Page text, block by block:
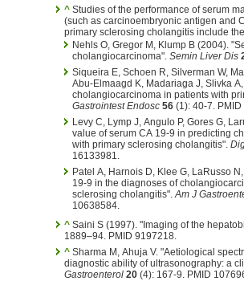
^ Studies of the performance of serum
(such as carcinoembryonic antigen and
primary sclerosing cholangitis include
Nehls O, Gregor M, Klump B (2004).
cholangiocarcinoma". Semin Liver Dis
Siqueira E, Schoen R, Silverman W,
Abu-Elmaagd K, Madariaga J, Slivka
cholangiocarcinoma in patients with
Gastrointest Endosc 56 (1): 40-7.
Levy C, Lymp J, Angulo P, Gores G,
value of serum CA 19-9 in predicting
with primary sclerosing cholangitis".
16133981.
Patel A, Harnois D, Klee G, LaRusso
19-9 in the diagnoses of
sclerosing cholangitis".Am J
10638584.
^ Saini S (1997). "Imaging of the
1889–94. PMID 9197218.
^ Sharma M, Ahuja V. "Aetiological
diagnostic ability of ultrasonography: a
Gastroenterol 20 (4): 167-9. PMID